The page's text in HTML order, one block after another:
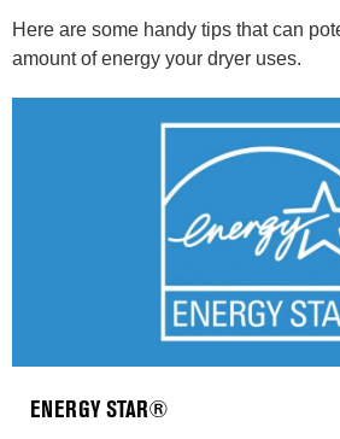
Here are some handy tips that can
amount of energy your dryer uses.
ENERGY STAR®